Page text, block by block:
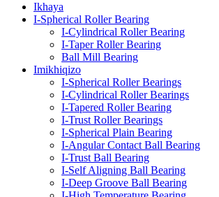
Ikhaya
I-Spherical Roller Bearing
I-Cylindrical Roller Bearing
I-Taper Roller Bearing
Ball Mill Bearing
Imikhiqizo
I-Spherical Roller Bearings
I-Cylindrical Roller Bearings
I-Tapered Roller Bearing
I-Trust Roller Bearings
I-Spherical Plain Bearing
I-Angular Contact Ball Bearing
I-Trust Ball Bearing
I-Self Aligning Ball Bearing
I-Deep Groove Ball Bearing